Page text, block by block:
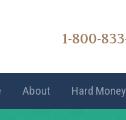
1-800-
About Hard